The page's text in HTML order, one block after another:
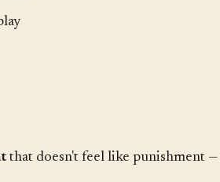
that doesn't feel like punishment